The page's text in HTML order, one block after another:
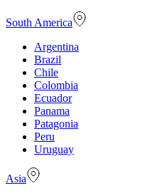
South America
Argentina
Brazil
Chile
Colombia
Ecuador
Panama
Patagonia
Peru
Uruguay
Asia